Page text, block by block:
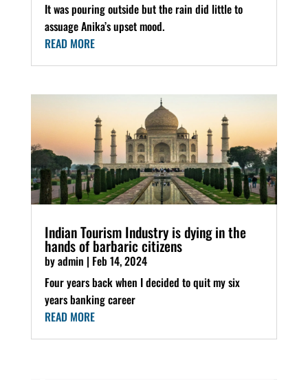
It was pouring outside but the rain did little to
assuage Anika’s upset mood.
READ MORE
Indian Tourism Industry is dying in the
hands of barbaric citizens
byadmin | Feb 14, 2024
Four years back when I decided to quit my six
years banking career
READ MORE